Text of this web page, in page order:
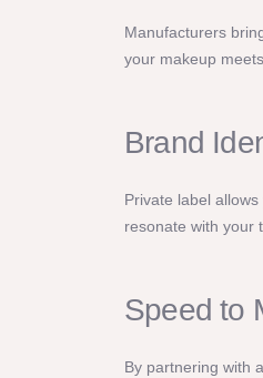
Manufacturers
your makeup
Brand
Private label
resonate with your
Speed to
By partnering with